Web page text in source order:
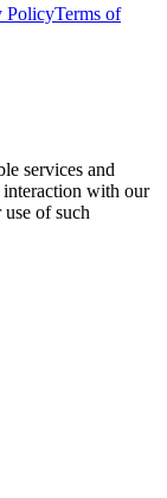
PolicyTerms of
services and
with our
of such